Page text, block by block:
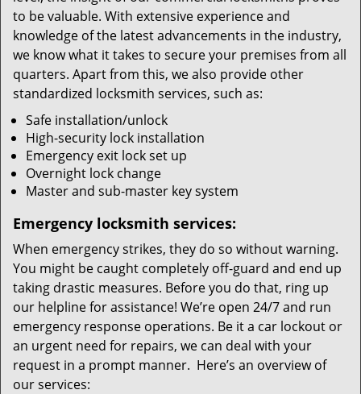
to be valuable. With extensive experience and
knowledge of the latest advancements in the industry,
we know what it takes to secure your premises from all
quarters. Apart from this, we also provide other
standardized locksmith services, such as:
Safe installation/unlock
High-security lock installation
Emergency exit lock set up
Overnight lock change
Master and sub-master key system
Emergency locksmith services:
When emergency strikes, they do so without warning.
You might be caught completely off-guard and end up
taking drastic measures. Before you do that, ring up
our helpline for assistance! We’re open 24/7 and run
emergency response operations. Be it a car lockout or
an urgent need for repairs, we can deal with your
request in a prompt manner. Here’s an overview of
our services: